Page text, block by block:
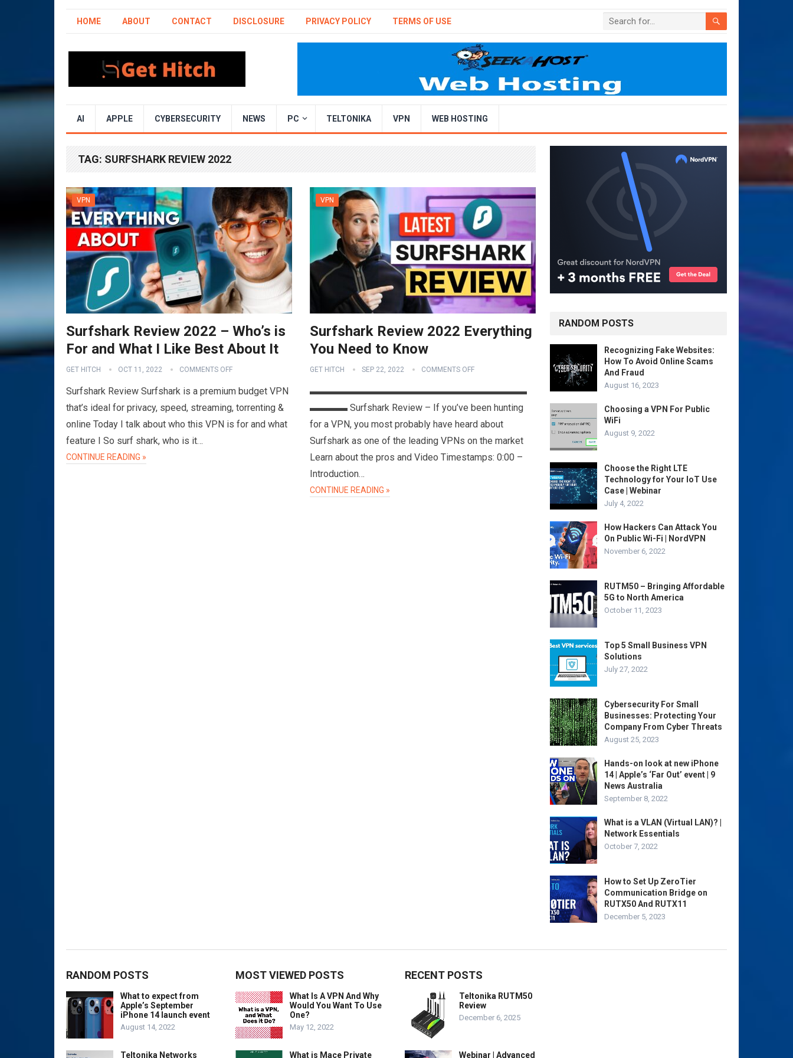
HOME ABOUT CONTACT DISCLOSURE PRIVACY POLICY TERMS OF USE
AI APPLE CYBERSECURITY NEWS PC TELTONIKA VPN WEB HOSTING
TAG: SURFSHARK REVIEW 2022
VPN
Surfshark Review 2022 – Who’s is
For and What I Like Best About It
GET HITCH OCT 11, 2022 COMMENTS OFF
Surfshark Review Surfshark is a premium budget VPN
that’s ideal for privacy, speed, streaming, torrenting &
online Today I talk about who this VPN is for and what
feature I So surf shark, who is it…
CONTINUE READING »
VPN
Surfshark Review 2022 Everything
You Need to Know
GET HITCH SEP 22, 2022 COMMENTS OFF
▬▬▬▬▬▬▬▬▬▬▬▬▬▬▬▬▬▬▬▬▬▬▬
▬▬▬▬ Surfshark Review – If you’ve been hunting
for a VPN, you most probably have heard about
Surfshark as one of the leading VPNs on the market
Learn about the pros and Video Timestamps: 0:00 –
Introduction…
CONTINUE READING »
RANDOM POSTS
Recognizing Fake Websites:
How To Avoid Online Scams
And Fraud
August 16, 2023
Choosing a VPN For Public
WiFi
August 9, 2022
Choose the Right LTE
Technology for Your IoT Use
Case | Webinar
July 4, 2022
How Hackers Can Attack You
On Public Wi-Fi | NordVPN
November 6, 2022
RUTM50 – Bringing Affordable
5G to North America
October 11, 2023
Top 5 Small Business VPN
Solutions
July 27, 2022
Cybersecurity For Small
Businesses: Protecting Your
Company From Cyber Threats
August 25, 2023
Hands-on look at new iPhone
14 | Apple’s ‘Far Out’ event | 9
News Australia
September 8, 2022
What is a VLAN (Virtual LAN)? |
Network Essentials
October 7, 2022
How to Set Up ZeroTier
Communication Bridge on
RUTX50 And RUTX11
December 5, 2023
RANDOM POSTS
What to expect from
Apple’s September
iPhone 14 launch event
August 14, 2022
Teltonika Networks
MOST VIEWED POSTS
What Is A VPN And Why
Would You Want To Use
One?
May 12, 2022
What is Mace Private
RECENT POSTS
Teltonika RUTM50
Review
December 6, 2025
Webinar | Advanced